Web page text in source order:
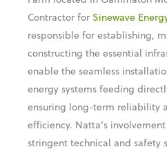
civil engineeringpackage for
Farm located in Gammaton
Contractor forSinewave
responsible for establishing,
constructing the essential
enable the seamless
energy systems feeding
ensuring long-term reliability
efficiency. Natta’s